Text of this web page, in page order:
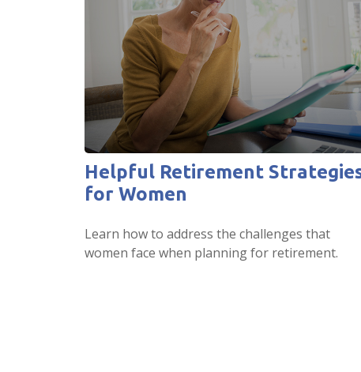
Helpful Retirement
for Women
Learn how to address the challenges that
women face when planning for retirement.